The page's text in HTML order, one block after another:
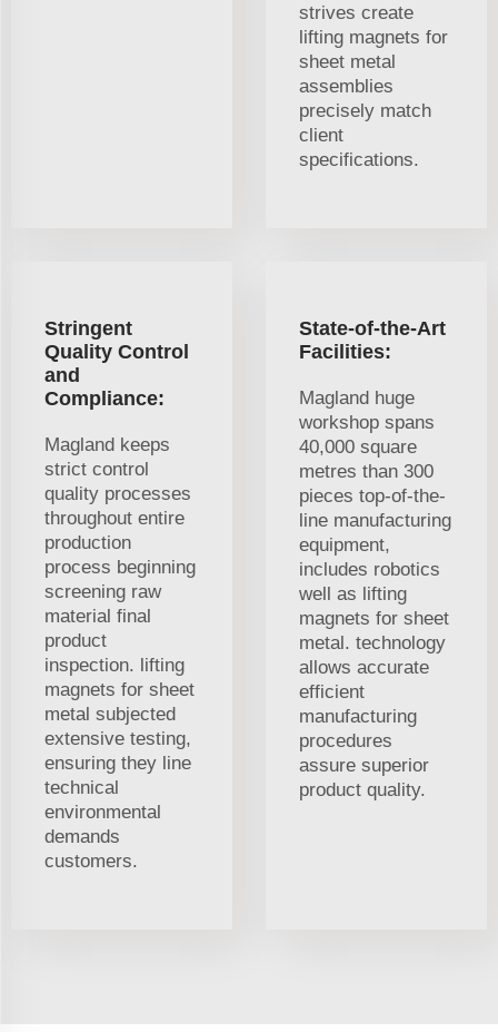
strives create
lifting magnets for
sheet metal
assemblies
precisely match
client
specifications.
Stringent
Quality Control
and
Compliance:
Magland keeps
strict control
quality processes
throughout entire
production
process beginning
screening raw
material final
product
inspection. lifting
magnets for sheet
metal subjected
extensive testing,
ensuring they line
technical
environmental
demands
customers.
State-of-the-Art
Facilities:
Magland huge
workshop spans
40,000 square
metres than 300
pieces top-of-the-
line manufacturing
equipment,
includes robotics
well as lifting
magnets for sheet
metal. technology
allows accurate
efficient
manufacturing
procedures
assure superior
product quality.